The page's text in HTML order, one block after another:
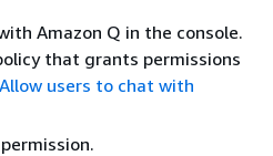
Amazon Q in the console.
that grants permissions
Allow users to chat with
permission.